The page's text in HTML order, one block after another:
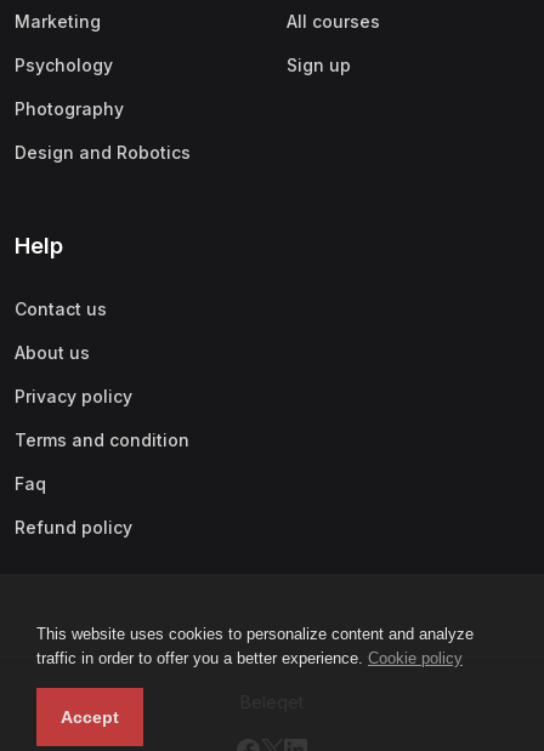
This website uses cookies to personalize content and analyze
traffic in order to offer you a better experience. Cookie policy
Accept
Marketing
Psychology
Photography
Design and Robotics
All courses
Sign up
Help
Contact us
About us
Privacy policy
Terms and condition
Faq
Refund policy